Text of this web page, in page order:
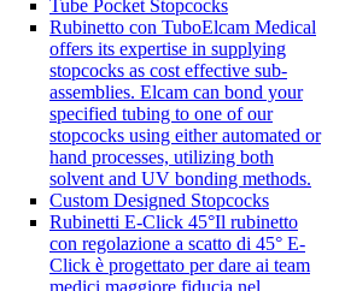
Tube Pocket Stopcocks
Rubinetto con TuboElcam Medical
offers its expertise in supplying
stopcocks as cost effective sub-
assemblies. Elcam can bond your
specified tubing to one of our
stopcocks using either automated or
hand processes, utilizing both
solvent and UV bonding methods.
Custom Designed Stopcocks
Rubinetti E-Click 45°Il rubinetto
con regolazione a scatto di 45° E-
Click è progettato per dare ai team
medici maggiore fiducia nel